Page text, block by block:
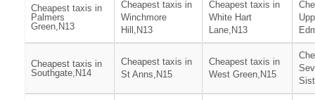
Cheapest taxis in
Palmers
Green,N13
Cheapest taxis in
Winchmore
Hill,N13
Cheapest taxis in
White Hart
Lane,N13
Cheapest taxis in
Southgate,N14
Cheapest taxis in
St Anns,N15
Cheapest taxis in
West Green,N15